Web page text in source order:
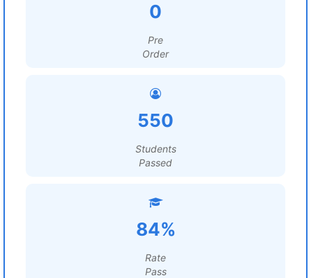
0
Pre
Order
550
Students
Passed
84%
Rate
Pass